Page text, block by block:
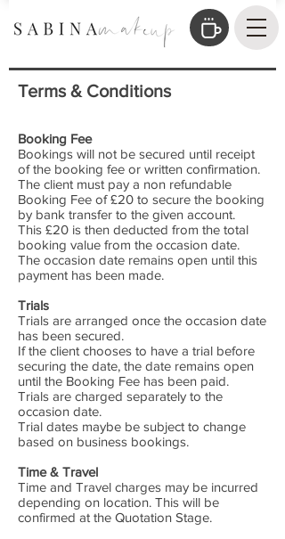
Terms & Conditions
Booking Fee
Bookings will not be secured until receipt
of the booking fee or written confirmation.
The client must pay a non refundable
Booking Fee of £20 to secure the booking
by bank transfer to the given account.
This £20 is then deducted from the total
booking value from the occasion date.
The occasion date remains open until this
payment has been made.
Trials
Trials are arranged once the occasion date
has been secured.
If the client chooses to have a trial before
securing the date, the date remains open
until the Booking Fee has been paid.
Trials are charged separately to the
occasion date.
Trial dates maybe be subject to change
based on business bookings.
Time & Travel
Time and Travel charges may be incurred
depending on location. This will be
confirmed at the Quotation Stage.